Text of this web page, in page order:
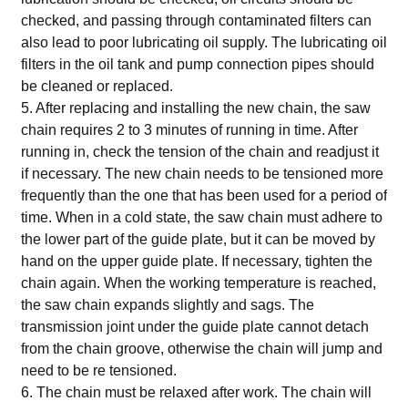
checked, and passing through contaminated filters can
also lead to poor lubricating oil supply. The lubricating oil
filters in the oil tank and pump connection pipes should
be cleaned or replaced.
5. After replacing and installing the new chain, the saw
chain requires 2 to 3 minutes of running in time. After
running in, check the tension of the chain and readjust it
if necessary. The new chain needs to be tensioned more
frequently than the one that has been used for a period of
time. When in a cold state, the saw chain must adhere to
the lower part of the guide plate, but it can be moved by
hand on the upper guide plate. If necessary, tighten the
chain again. When the working temperature is reached,
the saw chain expands slightly and sags. The
transmission joint under the guide plate cannot detach
from the chain groove, otherwise the chain will jump and
need to be re tensioned.
6. The chain must be relaxed after work. The chain will